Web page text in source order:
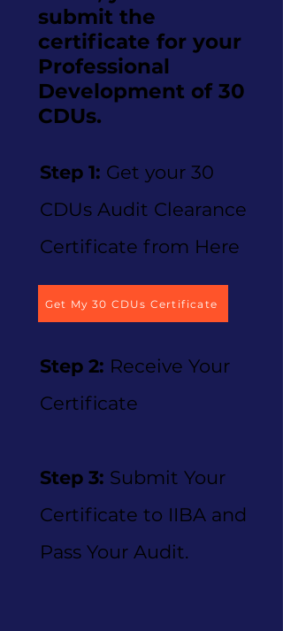
submit the
certificate for your
Professional
Development of 30
CDUs.
Step 1: Get your 30
CDUs Audit Clearance
Certificate from Here
Step 2: Receive Your
Certificate
Step 3: Submit Your
Certificate to IIBA and
Pass Your Audit.
Get My 30 CDUs Certificate